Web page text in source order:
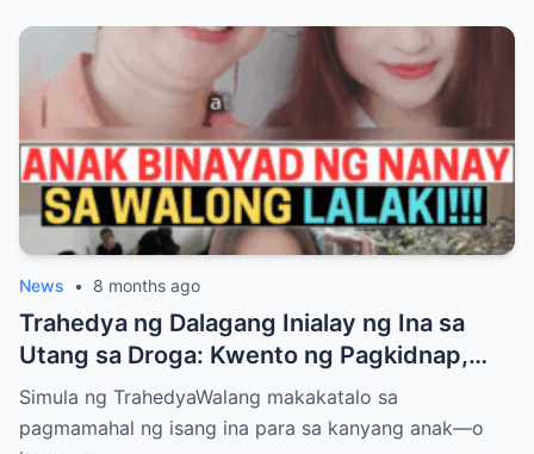
News • 8 months ago
Trahedya ng Dalagang Inialay ng Ina sa
Utang sa Droga: Kwento ng Pagkidnap,
Pananamantala, at Pagpatay kay Camille
Simula ng TrahedyaWalang makakatalo sa
pagmamahal ng isang ina para sa kanyang anak—o